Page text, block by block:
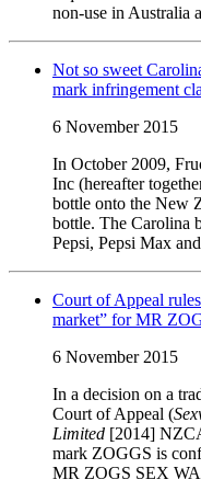
non-use in Australia
Not so sweet
mark infringement
6 November 2015
In October 2009,
Inc (hereafter
bottle onto the New
bottle. The Carolina
Pepsi, Pepsi Max
Court of Appeal
market” for MR
6 November 2015
In a decision on a
Court of Appeal (
Limited [2014]
mark ZOGGS is
MR ZOGS SEX